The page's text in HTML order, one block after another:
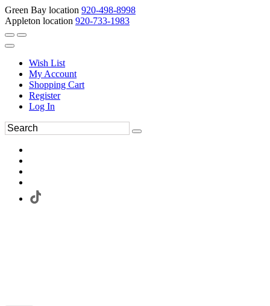
Green Bay location 920-498-8998
Appleton location 920-733-1983
Wish List
My Account
Shopping Cart
Register
Log In